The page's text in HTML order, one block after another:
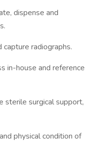
dispense and
radiographs.
in-house and reference
sterile surgical support,
physical condition of